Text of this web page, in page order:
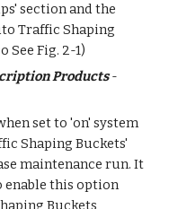
section and the
Traffic Shaping
See Fig. 2-1)
Products -
set to 'on' system
Shaping Buckets'
maintenance run. It
enable this option
Buckets